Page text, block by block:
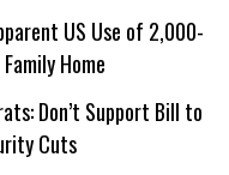
US Use of 2,000-
Home
Don’t Support Bill to
Cuts